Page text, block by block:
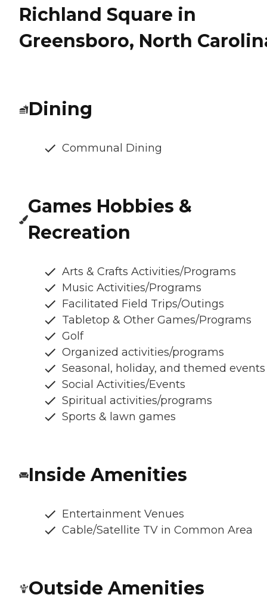
Richland Square in
Greensboro, North
Dining
Communal Dining
Games Hobbies &
Recreation
Arts & Crafts Activities/Programs
Music Activities/Programs
Facilitated Field Trips/Outings
Tabletop & Other Games/Programs
Golf
Organized activities/programs
Seasonal, holiday, and themed events
Social Activities/Events
Spiritual activities/programs
Sports & lawn games
Inside Amenities
Entertainment Venues
Cable/Satellite TV in Common Area
Outside Amenities